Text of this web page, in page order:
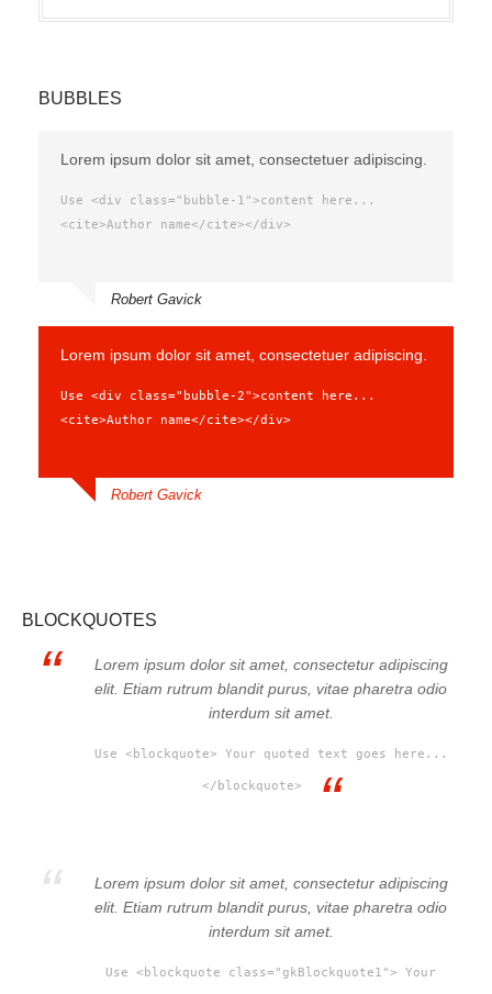
BUBBLES
Lorem ipsum dolor sit amet, consectetuer adipiscing.
Use <div class="bubble-1">content here...
<cite>Author name</cite></div>
Robert Gavick
Lorem ipsum dolor sit amet, consectetuer adipiscing.
Use <div class="bubble-2">content here...
<cite>Author name</cite></div>
Robert Gavick
BLOCKQUOTES
Lorem ipsum dolor sit amet, consectetur adipiscing
elit. Etiam rutrum blandit purus, vitae pharetra odio
interdum sit amet.
Use <blockquote> Your quoted text goes here...
</blockquote>
Lorem ipsum dolor sit amet, consectetur adipiscing
elit. Etiam rutrum blandit purus, vitae pharetra odio
interdum sit amet.
Use <blockquote class="gkBlockquote1"> Your